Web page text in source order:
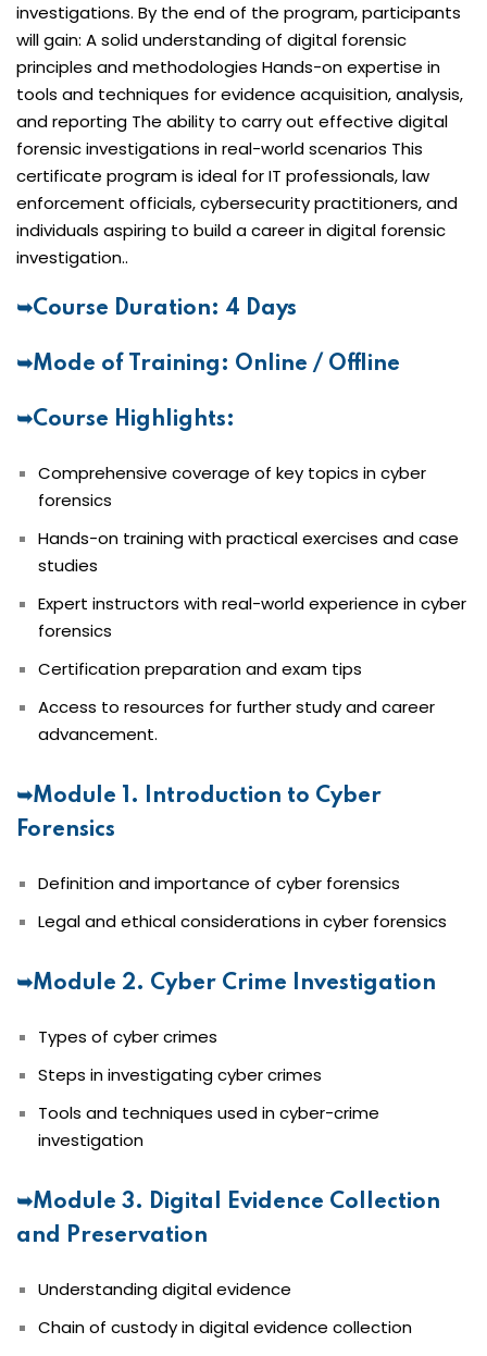
investigations. By the end of the program, participants
will gain: A solid understanding of digital forensic
principles and methodologies Hands-on expertise in
tools and techniques for evidence acquisition, analysis,
and reporting The ability to carry out effective digital
forensic investigations in real-world scenarios This
certificate program is ideal for IT professionals, law
enforcement officials, cybersecurity practitioners, and
individuals aspiring to build a career in digital forensic
investigation..
➥Course Duration: 4 Days
➥Mode of Training: Online / Offline
➥Course Highlights:
Comprehensive coverage of key topics in cyber
forensics
Hands-on training with practical exercises and case
studies
Expert instructors with real-world experience in cyber
forensics
Certification preparation and exam tips
Access to resources for further study and career
advancement.
➥Module 1. Introduction to Cyber
Forensics
Definition and importance of cyber forensics
Legal and ethical considerations in cyber forensics
➥Module 2. Cyber Crime Investigation
Types of cyber crimes
Steps in investigating cyber crimes
Tools and techniques used in cyber-crime
investigation
➥Module 3. Digital Evidence Collection
and Preservation
Understanding digital evidence
Chain of custody in digital evidence collection